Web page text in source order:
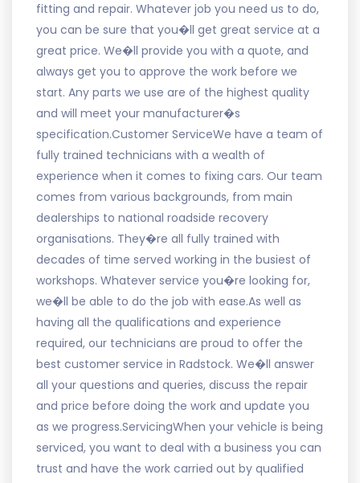
fitting and repair. Whatever job you need us to do,
you can be sure that you�ll get great service at a
great price. We�ll provide you with a quote, and
always get you to approve the work before we
start. Any parts we use are of the highest quality
and will meet your manufacturer�s
specification.Customer ServiceWe have a team of
fully trained technicians with a wealth of
experience when it comes to fixing cars. Our team
comes from various backgrounds, from main
dealerships to national roadside recovery
organisations. They�re all fully trained with
decades of time served working in the busiest of
workshops. Whatever service you�re looking for,
we�ll be able to do the job with ease.As well as
having all the qualifications and experience
required, our technicians are proud to offer the
best customer service in Radstock. We�ll answer
all your questions and queries, discuss the repair
and price before doing the work and update you
as we progress.ServicingWhen your vehicle is being
serviced, you want to deal with a business you can
trust and have the work carried out by qualified